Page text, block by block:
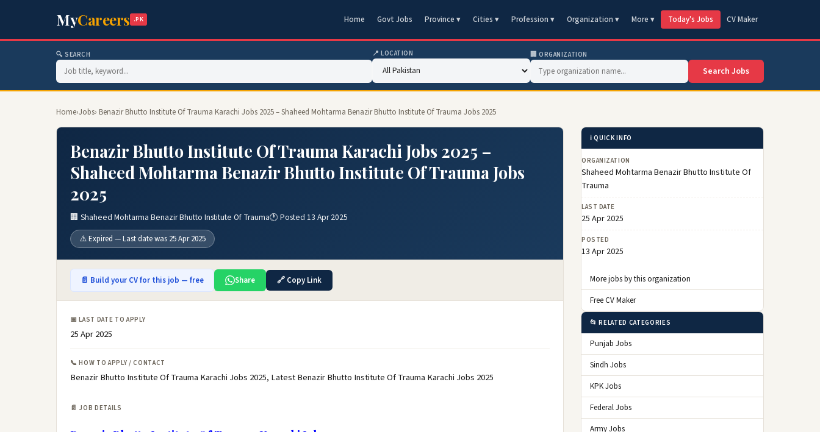
MyCareers .PK Home Govt Jobs Province ▾ Cities ▾ Profession ▾ Organization ▾ More ▾ Today's Jobs CV Maker
🔍 SEARCH 📍 LOCATION 🏢 ORGANIZATION
Search Jobs
Home›Jobs› Benazir Bhutto Institute Of Trauma Karachi Jobs 2025 – Shaheed Mohtarma Benazir Bhutto Institute Of Trauma Jobs 2025
Benazir Bhutto Institute Of Trauma Karachi Jobs 2025 –
Shaheed Mohtarma Benazir Bhutto Institute Of Trauma Jobs
2025
🏢 Shaheed Mohtarma Benazir Bhutto Institute Of Trauma🕐 Posted 13 Apr 2025
⚠️ Expired — Last date was 25 Apr 2025
📄 Build your CV for this job — free Share 🔗 Copy Link
📅 LAST DATE TO APPLY
25 Apr 2025
📞 HOW TO APPLY / CONTACT
Benazir Bhutto Institute Of Trauma Karachi Jobs 2025, Latest Benazir Bhutto Institute Of Trauma Karachi Jobs 2025
📄 JOB DETAILS
ℹ️ QUICK INFO
ORGANIZATION
Shaheed Mohtarma Benazir Bhutto Institute Of
Trauma
LAST DATE
25 Apr 2025
POSTED
13 Apr 2025
More jobs by this organization
Free CV Maker
📂 RELATED CATEGORIES
Punjab Jobs
Sindh Jobs
KPK Jobs
Federal Jobs
Army Jobs